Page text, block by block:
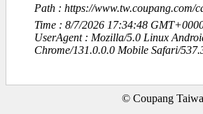
Path : https://www.tw.coupang.com/
Time : 8/7/2026 17:34:48
UserAgent : Mozilla/5.0 Linux
Chrome/131.0.0.0 Mobile Safari/
© Coupang